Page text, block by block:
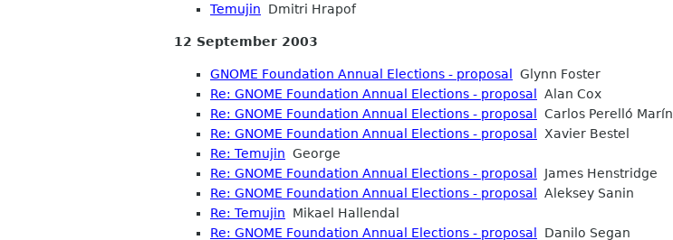
Temujin Dmitri Hrapof
12 September 2003
GNOME Foundation Annual Elections - proposal Glynn Foster
Re: GNOME Foundation Annual Elections - proposal Alan Cox
Re: GNOME Foundation Annual Elections - proposal Carlos Perelló Marín
Re: GNOME Foundation Annual Elections - proposal Xavier Bestel
Re: Temujin George
Re: GNOME Foundation Annual Elections - proposal James Henstridge
Re: GNOME Foundation Annual Elections - proposal Aleksey Sanin
Re: Temujin Mikael Hallendal
Re: GNOME Foundation Annual Elections - proposal Danilo Segan